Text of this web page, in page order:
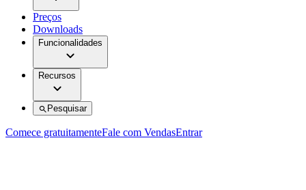
Preços
Downloads
Funcionalidades
Recursos
Pesquisar
Comece gratuitamenteFale com VendasEntrar